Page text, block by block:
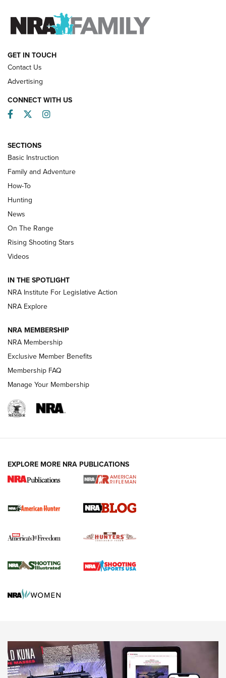
FAMILY & ADVENTURE
HOW-TO
Turkey Decoys All Season Long | An
Official Journal Of The NRA
TIPS
Tips & Techniques: “Right & Wrong” Drill | An Official
Journal Of The NRA
Shotshells: Interpreting the Numbers on the Box | NRA
Family
HOW-TO HOW-TO
HUNTING
NRA-ILA | Oregon’s Anti-Hunting Initiative
#SundayGunday: Daniel Defense DD PCC 916 | An Official
Official Journal Of The NRA
Agricultural Gambit Accelerates the End Game | An Official
GET IN TOUCH
Contact Us
Advertising
CONNECT WITH US
Facebook
TwitterInstagram
SECTIONS
Basic Instruction
Family and Adventure
How-To
Hunting
News
On The Range
Rising Shooting Stars
Videos
IN THE SPOTLIGHT
NRA Institute For Legislative Action
NRA Explore
NRA MEMBERSHIP
NRA Membership
Exclusive Member Benefits
Membership FAQ
Manage Your Membership
EXPLORE MORE NRA PUBLICATIONS